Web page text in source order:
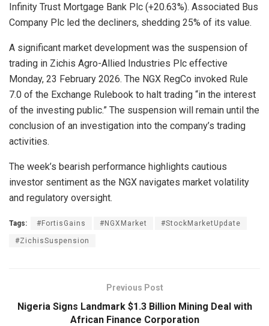
Infinity Trust Mortgage Bank Plc (+20.63%). Associated Bus
Company Plc led the decliners, shedding 25% of its value.
A significant market development was the suspension of
trading in Zichis Agro-Allied Industries Plc effective
Monday, 23 February 2026. The NGX RegCo invoked Rule
7.0 of the Exchange Rulebook to halt trading “in the interest
of the investing public.” The suspension will remain until the
conclusion of an investigation into the company’s trading
activities.
The week’s bearish performance highlights cautious
investor sentiment as the NGX navigates market volatility
and regulatory oversight.
Tags: #FortisGains #NGXMarket #StockMarketUpdate
#ZichisSuspension
Previous Post
Nigeria Signs Landmark $1.3 Billion Mining Deal with
African Finance Corporation